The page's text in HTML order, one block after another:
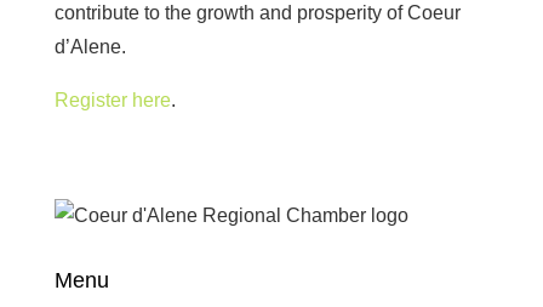
contribute to the growth and prosperity of Coeur
d’Alene.
Register here.
Menu